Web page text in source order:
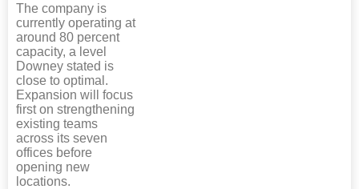
The company is
currently operating at
around 80 percent
capacity, a level
Downey stated is
close to optimal.
Expansion will focus
first on strengthening
existing teams
across its seven
offices before
opening new
locations.